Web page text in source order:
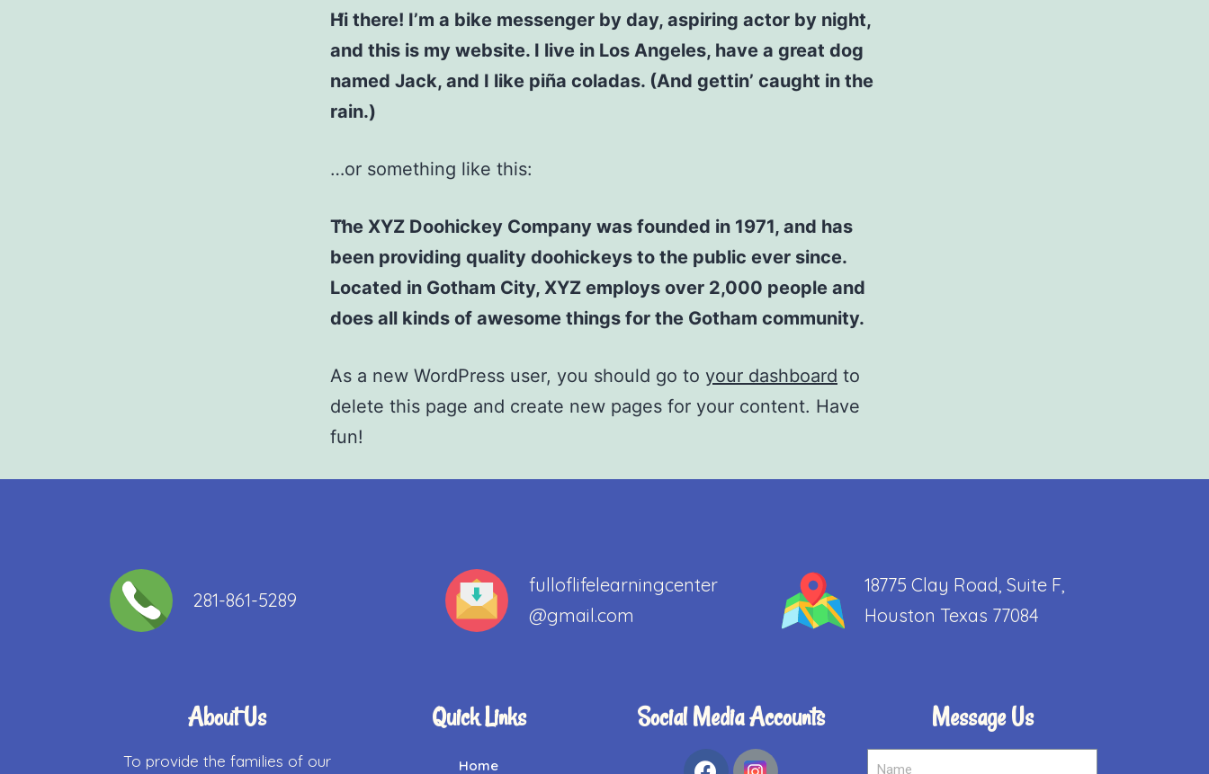
Hi there! I’m a bike messenger by day, aspiring actor by night,
and this is my website. I live in Los Angeles, have a great dog
named Jack, and I like piña coladas. (And gettin’ caught in the
rain.)
…or something like this:
The XYZ Doohickey Company was founded in 1971, and has
been providing quality doohickeys to the public ever since.
Located in Gotham City, XYZ employs over 2,000 people and
does all kinds of awesome things for the Gotham community.
As a new WordPress user, you should go to your dashboard to
delete this page and create new pages for your content. Have
fun!
281-861-5289​
fulloflifelearningcenter
@gmail.com
18775 Clay Road, Suite F,
Houston Texas 77084
About Us
To provide the families of our
Quick Links
Home
Social Media Accounts Message Us